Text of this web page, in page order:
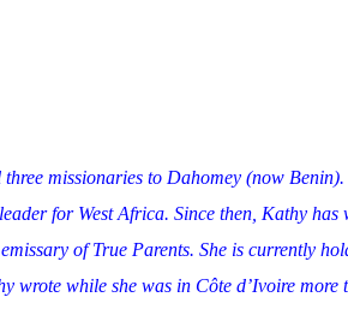
missionaries to Dahomey (now
for West Africa. Since then, Kathy
of True Parents. She is currently
wrote while she was in Côte d’Ivoire more